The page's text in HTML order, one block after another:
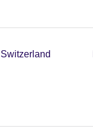
Switzerland